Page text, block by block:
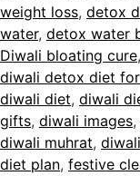
weight loss, detox
water, detox water
Diwali bloating cure,
diwali detox diet
diwali diet, diwali
gifts, diwali images,
diwali muhrat,
diet plan, festive